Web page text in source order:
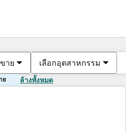
าย เลือกอุตสาหกรรม
ย ล้างทั้งหมด